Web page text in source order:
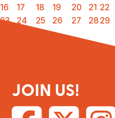
16
17 18 19 20 21 22
23
24 25 26 27 28 29
JOIN US!